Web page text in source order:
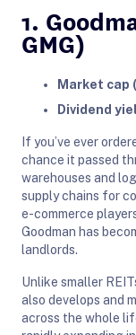
1.
GMG)
Market cap
Dividend
If you’ve ever
chance it passed
warehouses and
supply chains for
e-commerce
Goodman has
landlords.
Unlike smaller
also develops and
across the whole